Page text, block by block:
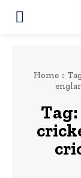
Home
Tag: